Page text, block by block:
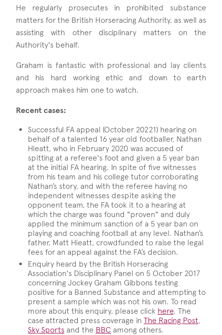
He regularly prosecutes in prohibited substance
matters for the British Horseracing Authority, as well as
assisting with other disciplinary matters on the
Authority's behalf.
Graham is fantastic with professional and lay clients
and his hard working ethic and down to earth
approach makes him one to watch.
Recent cases:
Successful FA appeal (October 20221) hearing on
behalf of a talented 16 year old footballer, Nathan
Hieatt, who in February 2020 was accused of
spitting at a referee's foot and given a 5 year ban
at the initial FA hearing. In spite of five witnesses
from his team and his college tutor corroborating
Nathan’s story, and with the referee having no
independent witnesses despite asking the
opponent team, the FA took it to a hearing at
which the charge was found "proven" and duly
applied the minimum sanction of a 5 year ban on
playing and coaching football at any level. Nathan’s
father, Matt Hieatt, crowdfunded to raise the legal
fees for an appeal against the FA’s decision.
Enquiry heard by the British Horseracing
Association's Disciplinary Panel on 5 October 2017
concerning Jockey Graham Gibbons testing
positive for a Banned Substance and attempting to
present a sample which was not his own. To read
more about this enquiry, please click here. The
case attracted press coverage in The Racing Post,
Sky Sports and the BBC among others.